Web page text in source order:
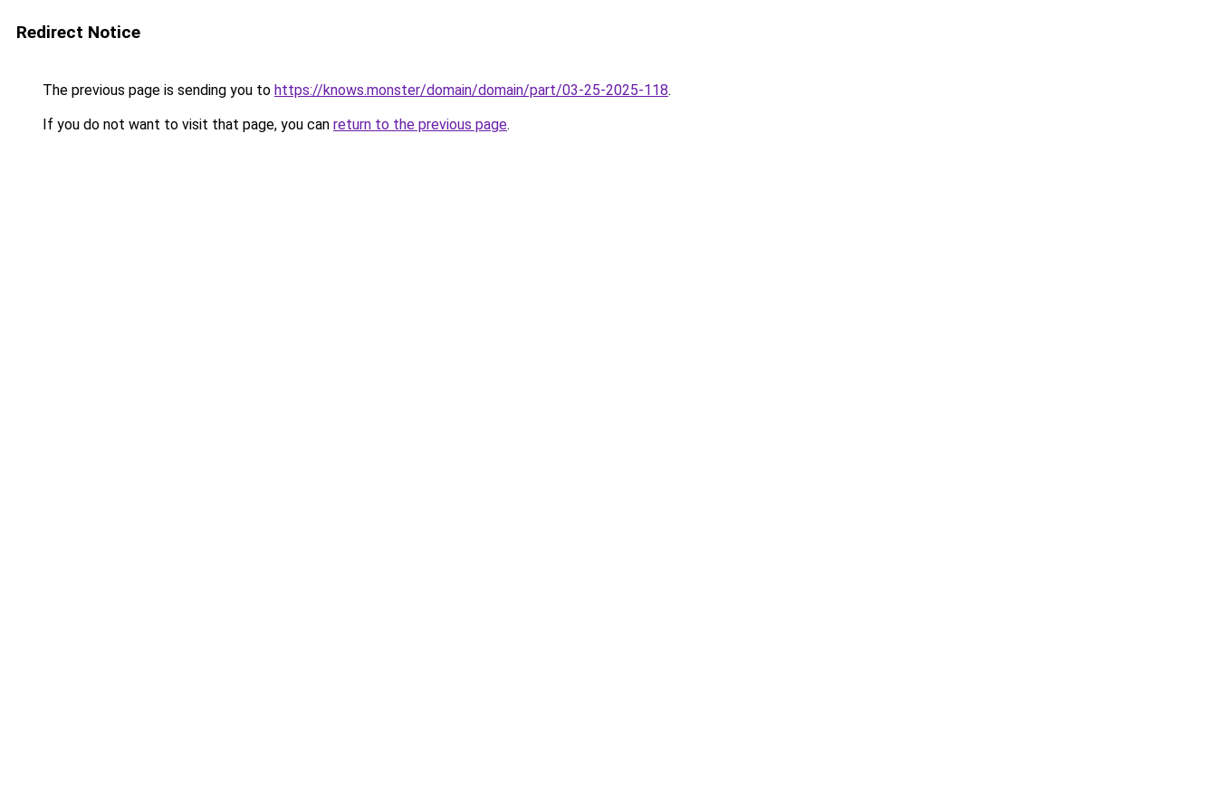
Redirect Notice
The previous page is sending you to https://knows.monster/domain/domain/part/03-25-2025-118.
If you do not want to visit that page, you can return to the previous page.